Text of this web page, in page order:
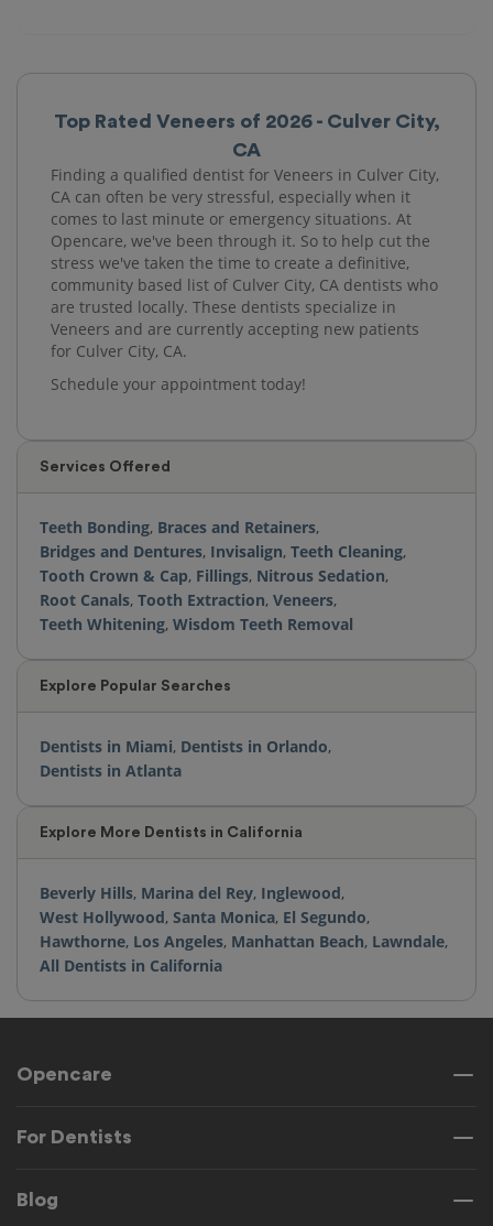
Top Rated Veneers of 2026 - Culver City,
CA
Finding a qualified dentist for Veneers in Culver City,
CA can often be very stressful, especially when it
comes to last minute or emergency situations. At
Opencare, we've been through it. So to help cut the
stress we've taken the time to create a definitive,
community based list of Culver City, CA dentists who
are trusted locally. These dentists specialize in
Veneers and are currently accepting new patients
for Culver City, CA.
Schedule your appointment today!
Services Offered
Teeth Bonding, Braces and Retainers,
Bridges and Dentures, Invisalign, Teeth Cleaning,
Tooth Crown & Cap, Fillings, Nitrous Sedation,
Root Canals, Tooth Extraction, Veneers,
Teeth Whitening, Wisdom Teeth Removal
Explore Popular Searches
Dentists in Miami, Dentists in Orlando,
Dentists in Atlanta
Explore More Dentists in California
Beverly Hills, Marina del Rey, Inglewood,
West Hollywood, Santa Monica, El Segundo,
Hawthorne, Los Angeles, Manhattan Beach, Lawndale,
All Dentists in California
Opencare
For Dentists
Blog